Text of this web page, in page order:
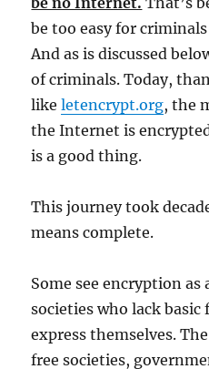
be too easy for
And as is discussed
of criminals. Today,
likeletencrypt.org, the
the Internet is
is a good thing.
This journey took
means complete.
Some see encryption as
societies who lack basic
express themselves.
free societies,